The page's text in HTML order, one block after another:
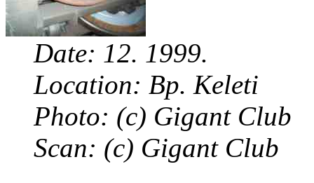
Date: 12. 1999.
Location: Bp. Keleti
Photo: (c) Gigant Club
Scan: (c) Gigant Club